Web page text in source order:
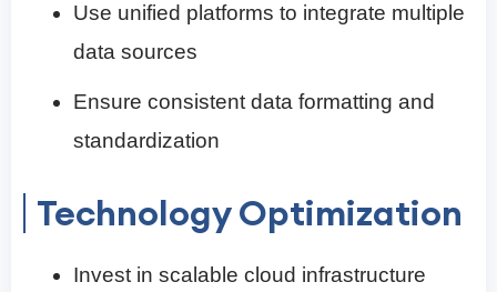
Use unified platforms to integrate multiple
data sources
Ensure consistent data formatting and
standardization
Technology Optimization
Invest in scalable cloud infrastructure